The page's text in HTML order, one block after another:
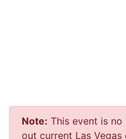
Note: This event is no
out current Las Vegas